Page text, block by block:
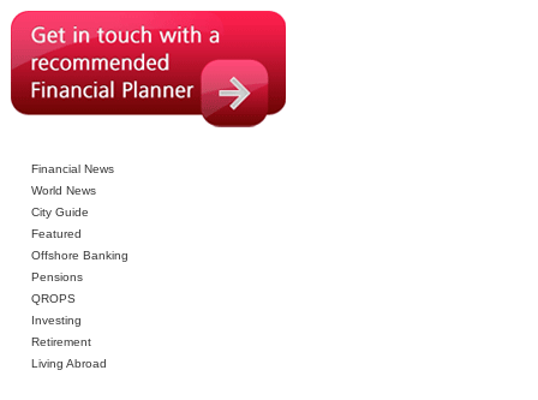
Financial News
World News
City Guide
Featured
Offshore Banking
Pensions
QROPS
Investing
Retirement
Living Abroad